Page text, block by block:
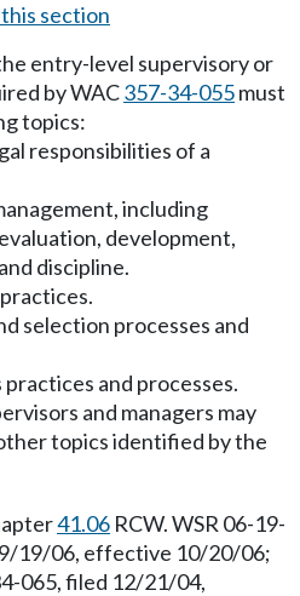
section
entry-level supervisory or
by WAC357-34-055must
topics:
responsibilities of a
including
development,
discipline.
selection processes and
and processes.
and managers may
topics identified by the
41.06 RCW. WSR 06-19-
19/06, effective 10/20/06;
065, filed 12/21/04,